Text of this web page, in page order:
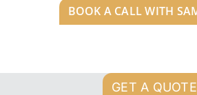
BOOK A CALL WITH
GET A QUOTE